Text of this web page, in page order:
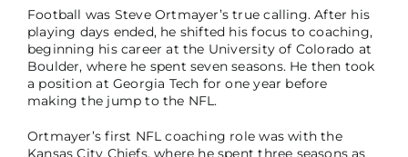
Football was Steve Ortmayer’s true calling. After his
playing days ended, he shifted his focus to coaching,
beginning his career at the University of Colorado at
Boulder, where he spent seven seasons. He then took
a position at Georgia Tech for one year before
making the jump to the NFL.
Ortmayer’s first NFL coaching role was with the
Kansas City Chiefs, where he spent three seasons as